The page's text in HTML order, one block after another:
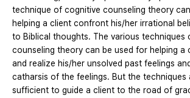
technique of cognitive counseling theory
helping a client confront his/her irrational
to Biblical thoughts. The various techniques
counseling theory can be used for helping
and realize his/her unsolved past feelings
catharsis of the feelings. But the techniques
sufficient to guide a client to the road of